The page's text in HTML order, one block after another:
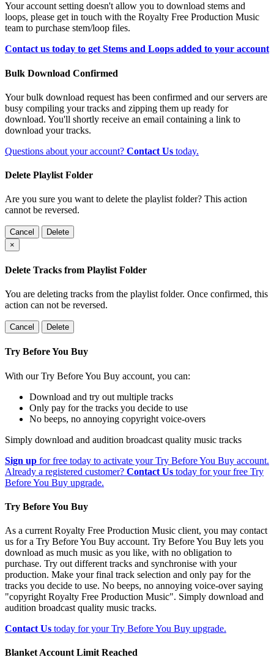
Your account setting doesn't allow you to download stems and
loops, please get in touch with the Royalty Free Production Music
team to purchase stem/loop files.
Contact us today to get Stems and Loops added to your account
Bulk Download Confirmed
Your bulk download request has been confirmed and our servers are
busy compiling your tracks and zipping them up ready for
download. You'll shortly receive an email containing a link to
download your tracks.
Questions about your account? Contact Us today.
Delete Playlist Folder
Are you sure you want to delete the playlist folder? This action
cannot be reversed.
Cancel
Delete
×
Delete Tracks from Playlist Folder
You are deleting tracks from the playlist folder. Once confirmed, this
action can not be reversed.
Cancel Delete
Try Before You Buy
With our Try Before You Buy account, you can:
Download and try out multiple tracks
Only pay for the tracks you decide to use
No beeps, no annoying copyright voice-overs
Simply download and audition broadcast quality music tracks
Sign up for free today to activate your Try Before You Buy account.
Already a registered customer? Contact Us today for your free Try
Before You Buy upgrade.
Try Before You Buy
As a current Royalty Free Production Music client, you may contact
us for a Try Before You Buy account. Try Before You Buy lets you
download as much music as you like, with no obligation to
purchase. Try out different tracks and synchronise with your
production. Make your final track selection and only pay for the
tracks you decide to use. No beeps, no annoying voice-over saying
"copyright Royalty Free Production Music". Simply download and
audition broadcast quality music tracks.
Contact Us today for your Try Before You Buy upgrade.
Blanket Account Limit Reached